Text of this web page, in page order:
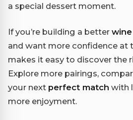
a special dessert moment.
If you’re building a better
and want more confidence at
makes it easy to discover the
Explore more pairings,
your next perfect match with
more enjoyment.